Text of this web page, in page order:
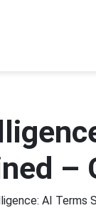
–
AI Terms